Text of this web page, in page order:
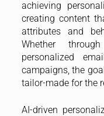
achieving
creating content
attributes and
Whether
personalized
campaigns, the
tailor-made for the
AI-driven